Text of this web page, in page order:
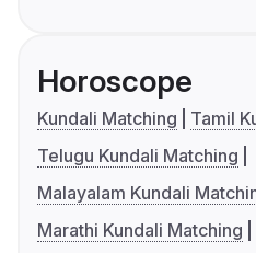
Horoscope
Kundali Matching
Tamil
Telugu Kundali Matching
Malayalam Kundali
Marathi Kundali Matching